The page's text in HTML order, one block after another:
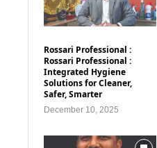
Rossari Professional :
Rossari Professional :
Integrated Hygiene
Solutions for Cleaner,
Safer, Smarter
December 10, 2025